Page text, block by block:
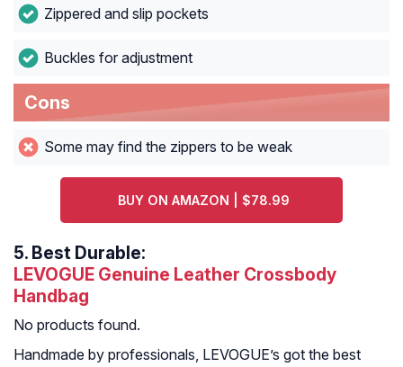
Zippered and slip pockets
Buckles for adjustment
Cons
Some may find the zippers to be weak
BUY ON AMAZON | $78.99
5. Best Durable:
LEVOGUE Genuine Leather Crossbody
Handbag
No products found.
Handmade by professionals, LEVOGUE’s got the best